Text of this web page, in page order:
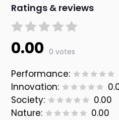
Ratings & reviews
0.00 0 votes
Performance:
Innovation:
Society:
0.00
Nature:
0.00